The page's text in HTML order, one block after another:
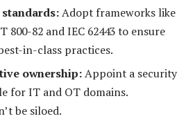
Adopt frameworks like
800-82 and IEC 62443 to ensure
in-class practices.
ownership:Appoint a security
for IT and OT domains.
be siloed.